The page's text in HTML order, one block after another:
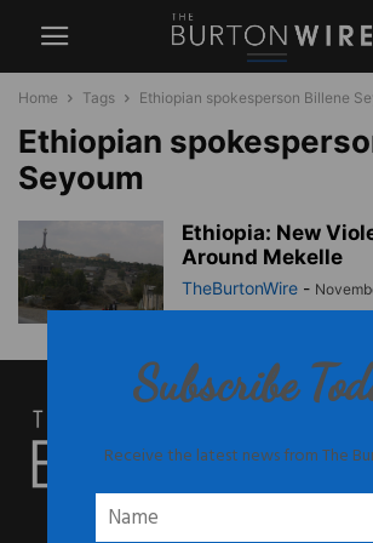
Home Tags Ethiopian spokesperson Billene
Ethiopian
Seyoum
Ethiopia: New
Around Mekelle
TheBurtonWire -
Subscribe
Receive the latest news from The